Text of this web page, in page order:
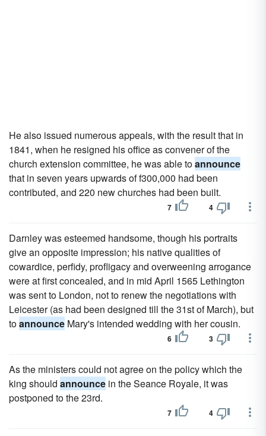
He also issued numerous appeals, with the result that in
1841, when he resigned his office as convener of the
church extension committee, he was able toannounce
that in seven years upwards of f300,000 had been
contributed, and 220 new churches had been built.
7 4
Darnley was esteemed handsome, though his portraits
give an opposite impression; his native qualities of
cowardice, perfidy, profligacy and overweening arrogance
were at first concealed, and in mid April 1565 Lethington
was sent to London, not to renew the negotiations with
Leicester (as had been designed till the 31st of March), but
toannounce Mary's intended wedding with her cousin.
6 3
As the ministers could not agree on the policy which the
king should announce in the Seance Royale, it was
postponed to the 23rd.
7 4